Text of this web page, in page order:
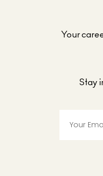
Your
Stay